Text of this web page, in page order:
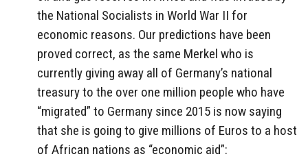
the National Socialists in World War II for
economic reasons. Our predictions have been
proved correct, as the same Merkel who is
currently giving away all of Germany’s national
treasury to the over one million people who have
“migrated” to Germany since 2015 is now saying
that she is going to give millions of Euros to a host
of African nations as “economic aid”: